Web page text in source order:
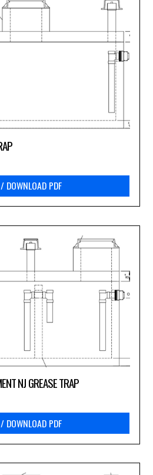
DOWNLOAD PDF
NJ GREASE TRAP
DOWNLOAD PDF